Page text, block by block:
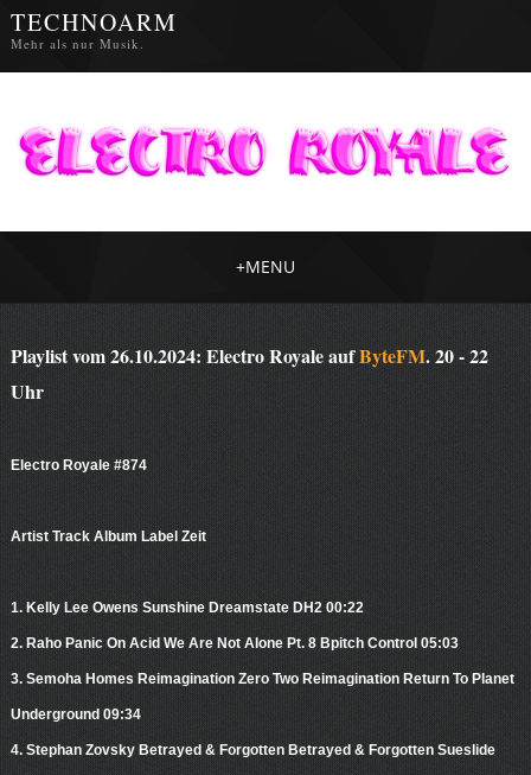
TECHNOARM
Mehr als nur Musik.
+MENU
Playlist vom 26.10.2024: Electro Royale aufByteFM. 20 - 22
Uhr
Electro Royale #874
Artist Track Album Label Zeit
1. Kelly Lee Owens Sunshine Dreamstate DH2 00:22
2. Raho Panic On Acid We Are Not Alone Pt. 8 Bpitch Control 05:03
3. Semoha Homes Reimagination Zero Two Reimagination Return To Planet
Underground 09:34
4. Stephan Zovsky Betrayed & Forgotten Betrayed & Forgotten Sueslide